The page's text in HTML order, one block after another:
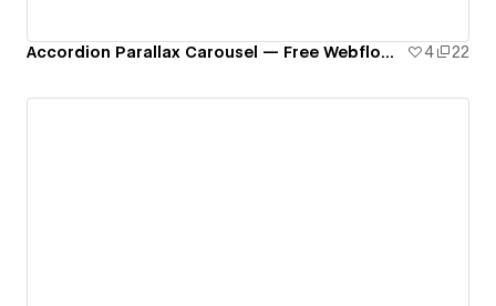
Accordion Parallax Carousel — Free Webflow Component 4 22